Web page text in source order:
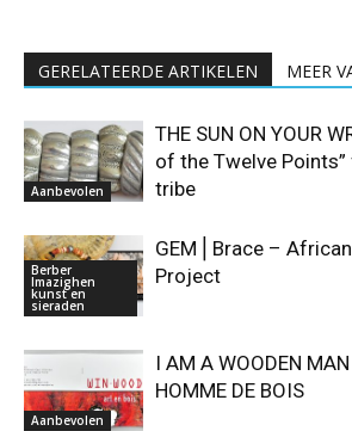
GERELATEERDE ARTIKELEN MEER
Aanbevolen
THE SUN ON YOUR
of the Twelve
tribe
Berber
Imazighen
kunst en
sieraden
GEM⎪Brace –
Project
Aanbevolen
I AM A WOODEN
HOMME DE BOIS